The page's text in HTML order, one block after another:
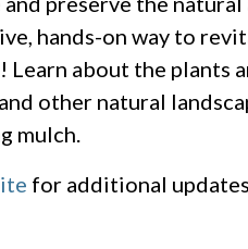
hands-on way to
about the plants
other natural
mulch.
for additional